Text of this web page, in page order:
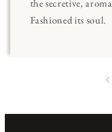
the secretive,
Fashioned its soul.